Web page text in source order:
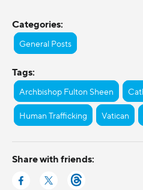
Categories:
General Posts
Tags:
Archbishop Fulton Sheen
Human Trafficking Vatican
Share with friends: